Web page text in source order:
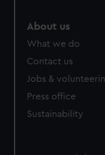
About us
What we do
Contact us
Jobs &
Press office
Sustainability